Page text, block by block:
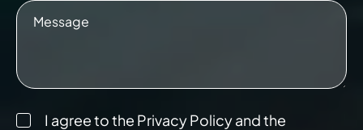
I agree to the Privacy Policy and the